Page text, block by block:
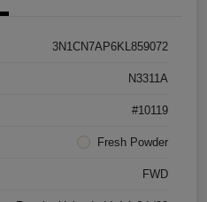
3N1CN7AP6KL859072
N3311A
#10119
Fresh Powder
FWD